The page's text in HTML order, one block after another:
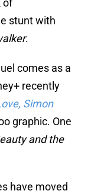
of
stunt with
.
comes as a
recently
Simon
graphic. One
and the
have moved